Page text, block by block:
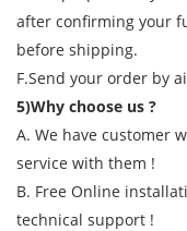
after confirming your
before shipping.
F.Send your order by
5)Why choose us ?
A. We have customer
service with them !
B. Free Online
technical support !